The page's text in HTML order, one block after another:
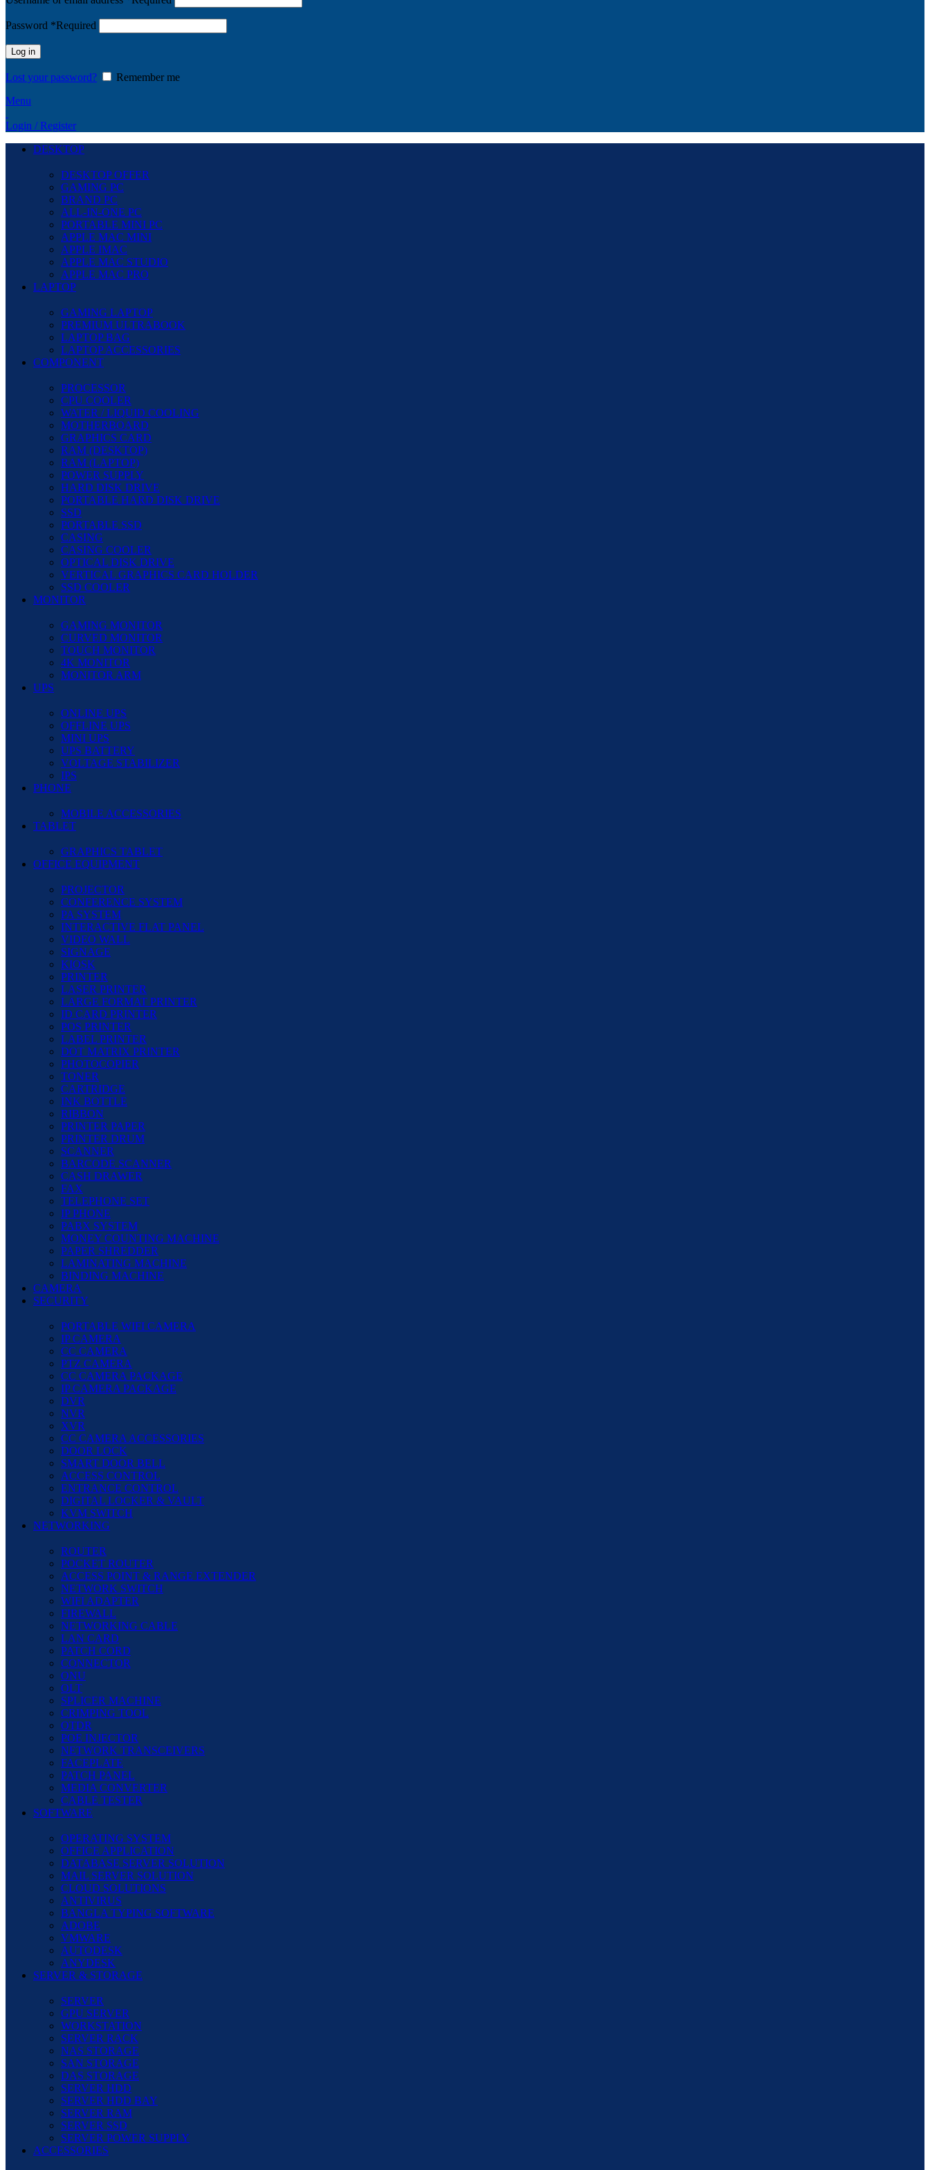
Password *Required
Log in
Lost your password?
Remember me
Menu
Login / Register
DESKTOP
DESKTOP OFFER
GAMING PC
BRAND PC
ALL-IN-ONE PC
PORTABLE MINI PC
APPLE MAC MINI
APPLE IMAC
APPLE MAC STUDIO
APPLE MAC PRO
LAPTOP
GAMING LAPTOP
PREMIUM ULTRABOOK
LAPTOP BAG
LAPTOP ACCESSORIES
COMPONENT
PROCESSOR
CPU COOLER
WATER / LIQUID COOLING
MOTHERBOARD
GRAPHICS CARD
RAM (DESKTOP)
RAM (LAPTOP)
POWER SUPPLY
HARD DISK DRIVE
PORTABLE HARD DISK DRIVE
SSD
PORTABLE SSD
CASING
CASING COOLER
OPTICAL DISK DRIVE
VERTICAL GRAPHICS CARD HOLDER
SSD COOLER
MONITOR
GAMING MONITOR
CURVED MONITOR
TOUCH MONITOR
4K MONITOR
MONITOR ARM
UPS
ONLINE UPS
OFFLINE UPS
MINI UPS
UPS BATTERY
VOLTAGE STABILIZER
IPS
PHONE
MOBILE ACCESSORIES
TABLET
GRAPHICS TABLET
OFFICE EQUIPMENT
PROJECTOR
CONFERENCE SYSTEM
PA SYSTEM
INTERACTIVE FLAT PANEL
VIDEO WALL
SIGNAGE
KIOSK
PRINTER
LASER PRINTER
LARGE FORMAT PRINTER
ID CARD PRINTER
POS PRINTER
LABEL PRINTER
DOT MATRIX PRINTER
PHOTOCOPIER
TONER
CARTRIDGE
INK BOTTLE
RIBBON
PRINTER PAPER
PRINTER DRUM
SCANNER
BARCODE SCANNER
CASH DRAWER
FAX
TELEPHONE SET
IP PHONE
PABX SYSTEM
MONEY COUNTING MACHINE
PAPER SHREDDER
LAMINATING MACHINE
BINDING MACHINE
CAMERA
SECURITY
PORTABLE WIFI CAMERA
IP CAMERA
CC CAMERA
PTZ CAMERA
CC CAMERA PACKAGE
IP CAMERA PACKAGE
DVR
NVR
XVR
CC CAMERA ACCESSORIES
DOOR LOCK
SMART DOOR BELL
ACCESS CONTROL
ENTRANCE CONTROL
DIGITAL LOCKER & VAULT
KVM SWITCH
NETWORKING
ROUTER
POCKET ROUTER
ACCESS POINT & RANGE EXTENDER
NETWORK SWITCH
WIFI ADAPTER
FIREWALL
NETWORKING CABLE
LAN CARD
PATCH CORD
CONNECTOR
ONU
OLT
SPLICER MACHINE
CRIMPING TOOL
OTDR
POE INJECTOR
NETWORK TRANSCEIVERS
FACEPLATE
PATCH PANEL
MEDIA CONVERTER
CABLE TESTER
SOFTWARE
OPERATING SYSTEM
OFFICE APPLICATION
DATABASE SERVER SOLUTION
MAIL SERVER SOLUTION
CLOUD SOLUTIONS
ANTIVIRUS
BANGLA TYPING SOFTWARE
ADOBE
VMWARE
AUTODESK
ANYDESK
SERVER & STORAGE
SERVER
GPU SERVER
WORKSTATION
SERVER RACK
NAS STORAGE
SAN STORAGE
DAS STORAGE
SERVER HDD
SERVER HDD BAY
SERVER RAM
SERVER SSD
SERVER POWER SUPPLY
ACCESSORIES